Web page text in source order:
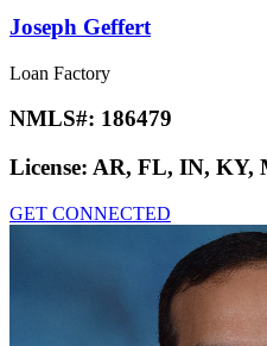
Joseph Geffert
Loan Factory
NMLS#: 186479
License: AR, FL, IN, KY,
GET CONNECTED